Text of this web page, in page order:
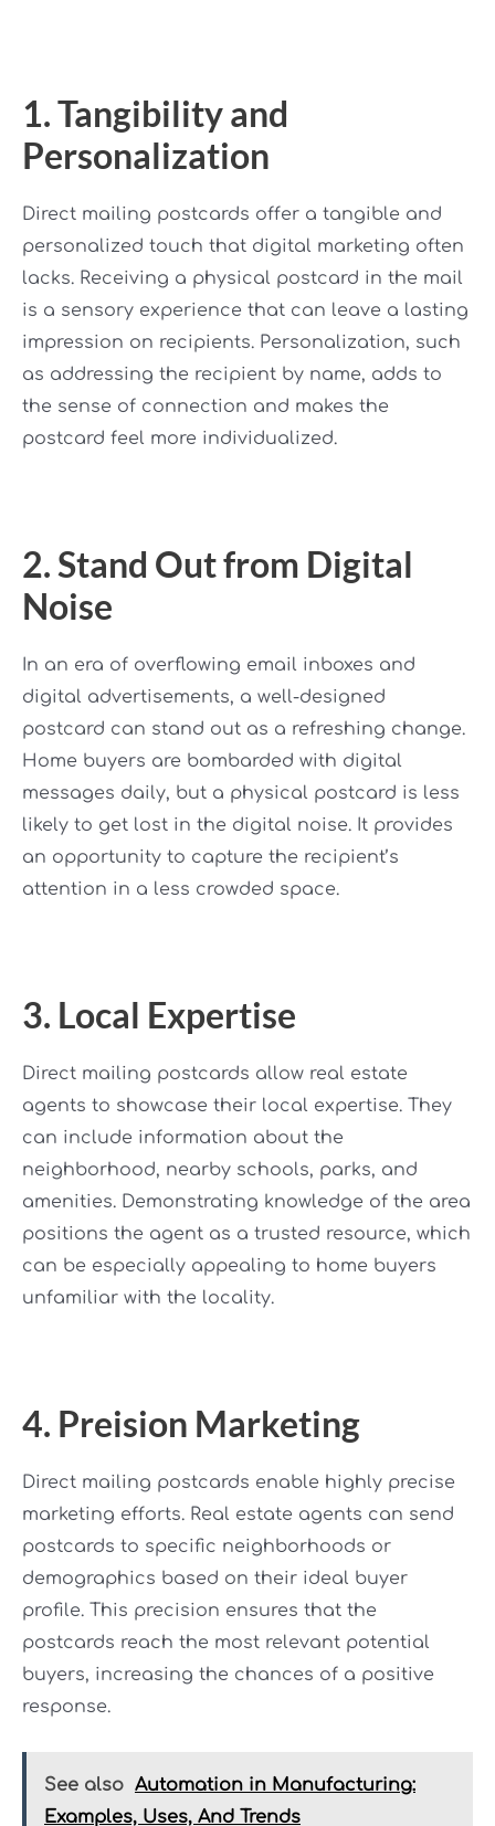
1. Tangibility and
Personalization
Direct mailing postcards offer a tangible and
personalized touch that digital marketing often
lacks. Receiving a physical postcard in the mail
is a sensory experience that can leave a lasting
impression on recipients. Personalization, such
as addressing the recipient by name, adds to
the sense of connection and makes the
postcard feel more individualized.
2. Stand Out from Digital
Noise
In an era of overflowing email inboxes and
digital advertisements, a well-designed
postcard can stand out as a refreshing change.
Home buyers are bombarded with digital
messages daily, but a physical postcard is less
likely to get lost in the digital noise. It provides
an opportunity to capture the recipient’s
attention in a less crowded space.
3. Local Expertise
Direct mailing postcards allow real estate
agents to showcase their local expertise. They
can include information about the
neighborhood, nearby schools, parks, and
amenities. Demonstrating knowledge of the area
positions the agent as a trusted resource, which
can be especially appealing to home buyers
unfamiliar with the locality.
4. Preision Marketing
Direct mailing postcards enable highly precise
marketing efforts. Real estate agents can send
postcards to specific neighborhoods or
demographics based on their ideal buyer
profile. This precision ensures that the
postcards reach the most relevant potential
buyers, increasing the chances of a positive
response.
See also Automation in Manufacturing:
Examples, Uses, And Trends